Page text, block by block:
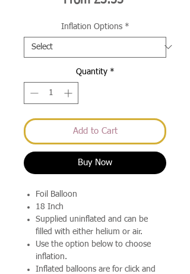
Inflation Options *
Quantity *
Add to Cart
Buy Now
Foil Balloon
18 Inch
Supplied uninflated and can be
filled with either helium or air.
Use the option below to choose
inflation.
Inflated balloons are for click and